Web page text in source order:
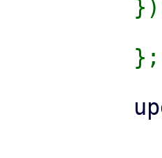
})
};